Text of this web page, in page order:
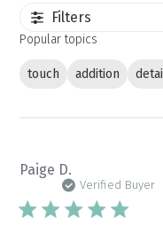
Filters
Popular topics
touch addition
Paige D.
Verified Buyer